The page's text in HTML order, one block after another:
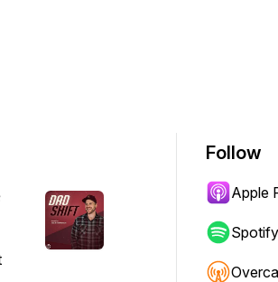
Follow
Apple
Spotify